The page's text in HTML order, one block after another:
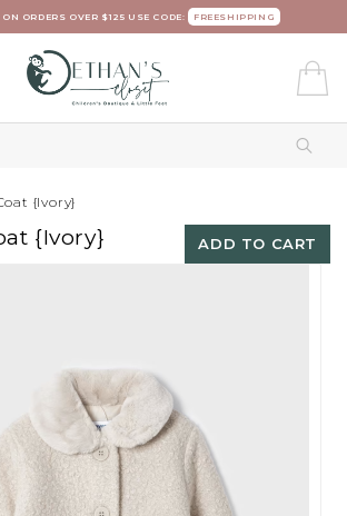
ORDERS OVER $125 USE CODE: FREESHIPPING
{Ivory}
ADD TO CART
{Ivory}